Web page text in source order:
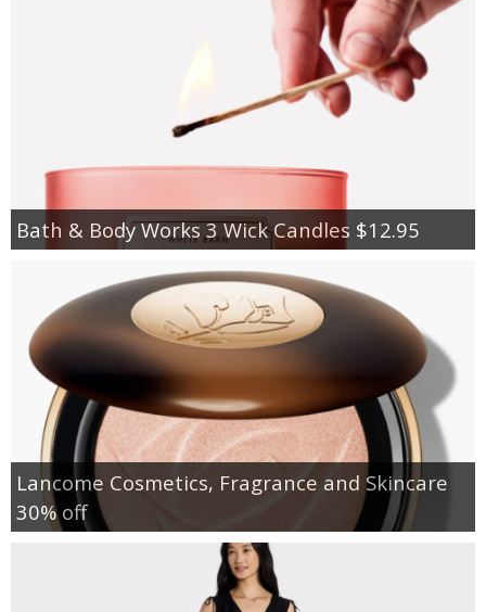
Bath & Body Works 3 Wick Candles $12.95
Lancome Cosmetics, Fragrance and Skincare
30% off